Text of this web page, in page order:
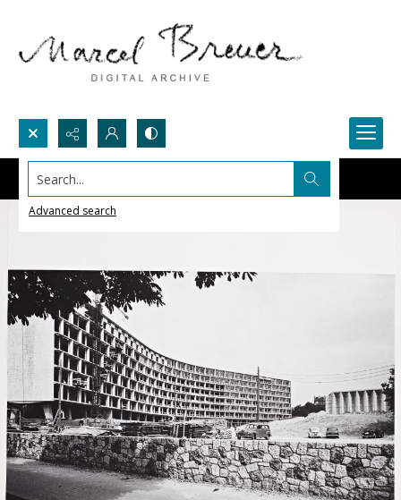
Search...
Advanced search